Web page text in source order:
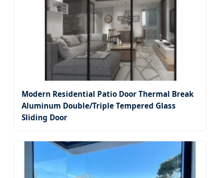
Modern Residential Patio Door Thermal Break
Aluminum Double/Triple Tempered Glass
Sliding Door